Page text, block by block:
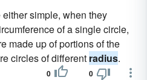
simple, when they
of a single circle,
made up of portions of the
circles of different radius.
0 0